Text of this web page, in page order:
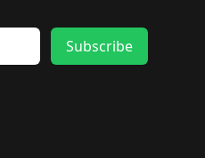
🛍️🛍️🛍️🛍️
🛍️🛍️🛍️
Subscribe